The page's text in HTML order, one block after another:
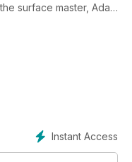
surface master, Adam
Instant Access